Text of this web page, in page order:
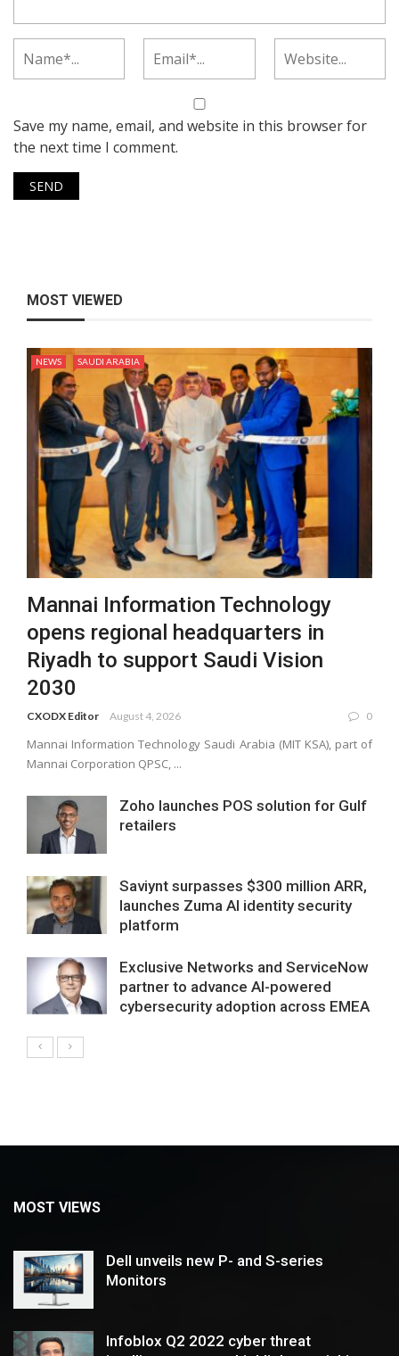
Save my name, email, and website in this browser for
the next time I comment.
MOST VIEWED
NEWS SAUDI ARABIA
Mannai Information Technology
opens regional headquarters in
Riyadh to support Saudi Vision
2030
CXODX Editor August 4, 2026 0
Mannai Information Technology Saudi Arabia (MIT KSA), part of
Mannai Corporation QPSC, ...
Zoho launches POS solution for Gulf
retailers
Saviynt surpasses $300 million ARR,
launches Zuma AI identity security
platform
Exclusive Networks and ServiceNow
partner to advance AI-powered
cybersecurity adoption across EMEA
MOST VIEWS
Dell unveils new P- and S-series
Monitors
Infoblox Q2 2022 cyber threat